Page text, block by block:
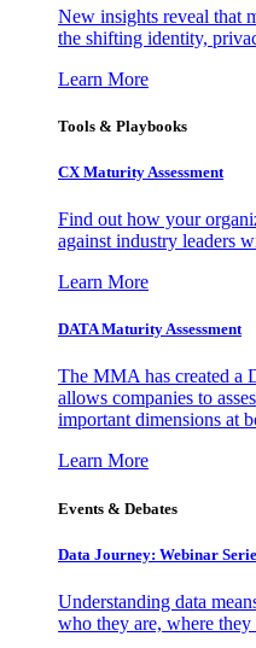
New insights reveal that
the shifting identity,
Learn More
Tools & Playbooks
CX Maturity Assessment
Find out how your
against industry leaders
Learn More
DATA Maturity Assessment
The MMA has created a
allows companies to
important dimensions at
Learn More
Events & Debates
Data Journey: Webinar
Understanding data
who they are, where